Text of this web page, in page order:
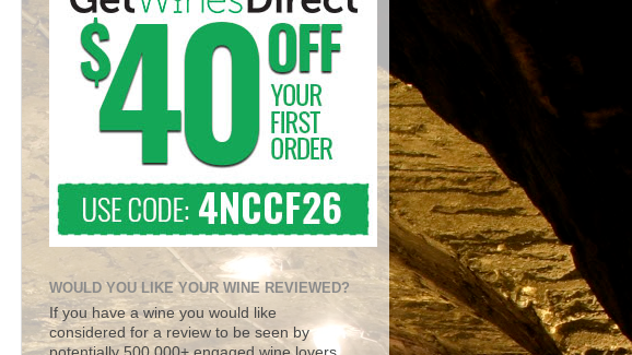
WOULD YOU LIKE YOUR WINE REVIEWED?
If you have a wine you would like
considered for a review to be seen by